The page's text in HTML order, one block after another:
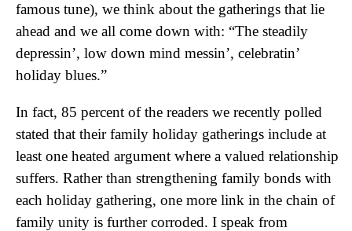
famous tune), we think about the gatherings that lie
ahead and we all come down with: “The steadily
depressin’, low down mind messin’, celebratin’
holiday blues.”
In fact, 85 percent of the readers we recently polled
stated that their family holiday gatherings include at
least one heated argument where a valued relationship
suffers. Rather than strengthening family bonds with
each holiday gathering, one more link in the chain of
family unity is further corroded. I speak from